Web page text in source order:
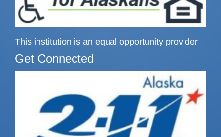
This institution is an equal opportunity provider
Get Connected